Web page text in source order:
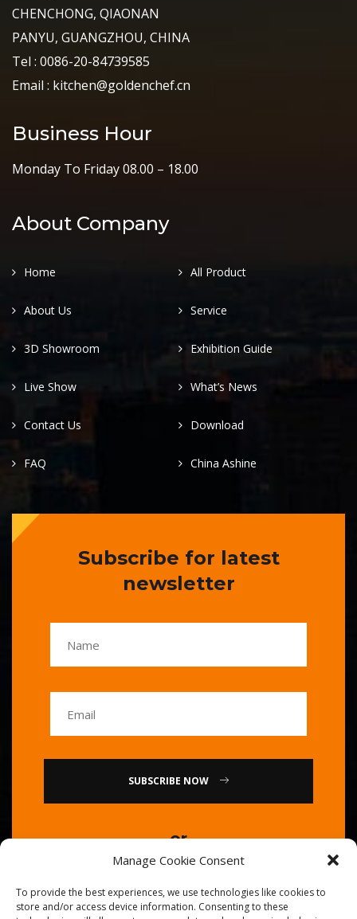
Manage Cookie Consent
To provide the best experiences, we use technologies like cookies to
store and/or access device information. Consenting to these
CHENCHONG, QIAONAN
PANYU, GUANGZHOU, CHINA
Tel : 0086-20-84739585
Email : kitchen@goldenchef.cn
Business Hour
Monday To Friday 08.00 – 18.00
About Company
Home All Product
About Us Service
3D Showroom Exhibition Guide
Live Show What’s News
Contact Us Download
FAQ China Ashine
Subscribe for latest
newsletter
SUBSCRIBE NOW
or